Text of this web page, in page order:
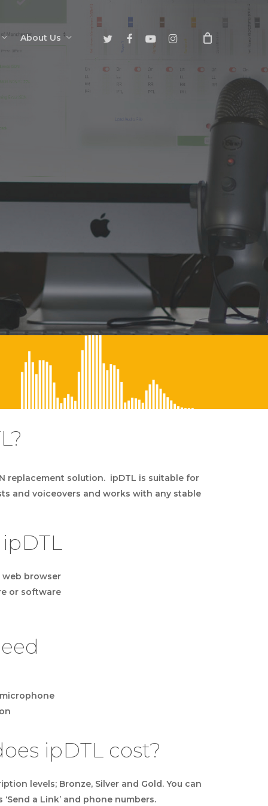
About Us twitter facebookyoutubeinstagram
replacement solution. ipDTL is suitable for
and voiceovers and works with any stable
web browser
or software
ipDTL cost?
levels; Bronze, Silver and Gold. You can
a Link’ and phone numbers.